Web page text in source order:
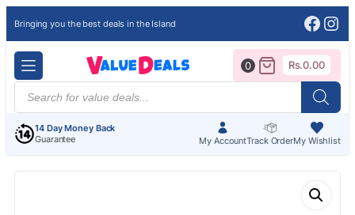
Bringing you the best deals in the Island
Products
search
14 Day Money Back
Guarantee
My AccountTrack OrderMy Wishlist
0 Rs.0.00